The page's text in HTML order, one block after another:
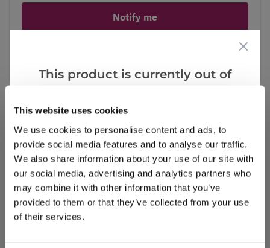
This website uses cookies
We use cookies to personalise content and ads, to
provide social media features and to analyse our traffic.
We also share information about your use of our site with
our social media, advertising and analytics partners who
may combine it with other information that you’ve
provided to them or that they’ve collected from your use
of their services.
Notify me
Write a Review
This product is currently out of
that we think you’ll like: